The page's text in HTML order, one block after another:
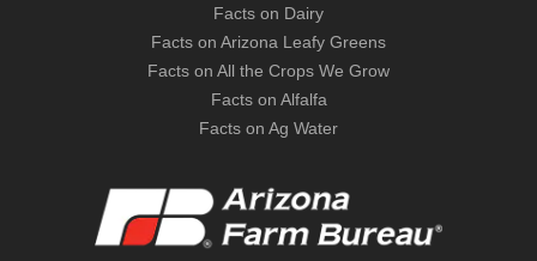
Facts on Dairy
Facts on Arizona Leafy Greens
Facts on All the Crops We Grow
Facts on Alfalfa
Facts on Ag Water